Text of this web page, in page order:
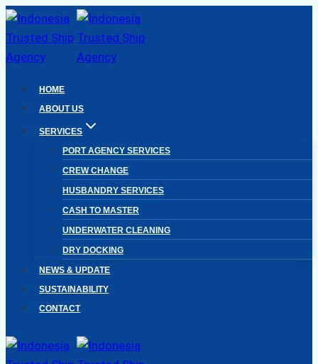
Skip
to
content
HOME
ABOUT US
SERVICES
PORT AGENCY SERVICES
CREW CHANGE
HUSBANDRY SERVICES
CASH TO MASTER
UNDERWATER CLEANING
DRY DOCKING
NEWS & UPDATE
SUSTAINABILITY
CONTACT